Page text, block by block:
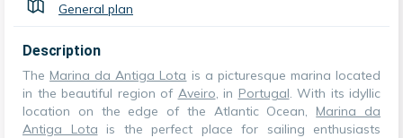
General plan
Description
The Marina da Antiga Lota is a picturesque marina located
in the beautiful region of Aveiro, in Portugal. With its idyllic
location on the edge of the Atlantic Ocean, Marina da
Antiga Lota is the perfect place for sailing enthusiasts